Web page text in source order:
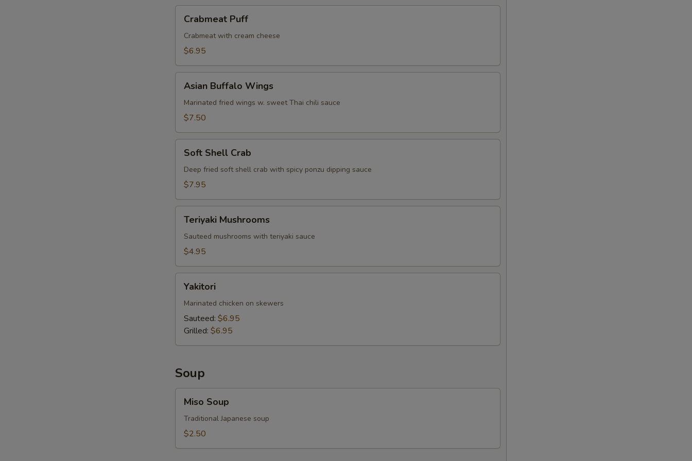
PuffCrabmeat Puff
Crabmeat with cream cheese
$6.95
Buffalo
Wings
Asian Buffalo Wings
Marinated fried wings w. sweet Thai chili sauce
$7.50
Shell
Crab
Soft Shell Crab
Deep fried soft shell crab with spicy ponzu dipping sauce
$7.95
Mushrooms
Teriyaki Mushrooms
Sauteed mushrooms with teriyaki sauce
$4.95
Yakitori
Marinated chicken on skewers
Sauteed: $6.95
Grilled: $6.95
Soup
Soup
Miso Soup
Traditional Japanese soup
$2.50